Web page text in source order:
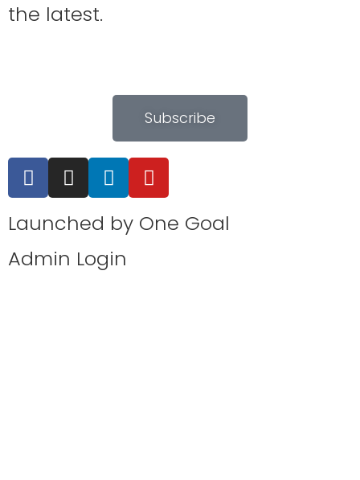
the latest.
Subscribe
Launched by One Goal
Admin Login